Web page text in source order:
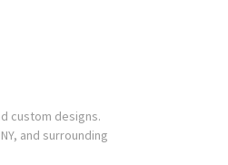
custom designs.
and surrounding